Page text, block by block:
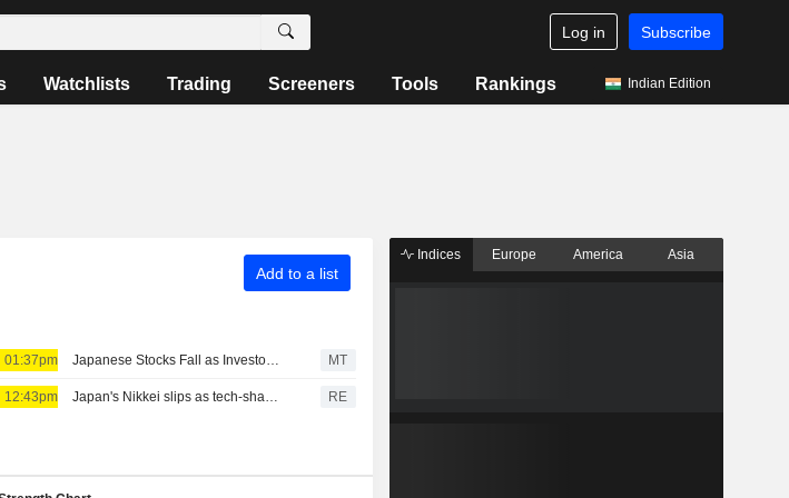
Log in Subscribe
Watchlists Trading Screeners Tools Rankings Indian Edition
Add to a list
01:37pm Japanese Stocks Fall as Investors Turn Cautious on AI Spending; Oil Steady on US-Iran Deal Hopes MT
12:43pm Japan's Nikkei slips as tech-share tumble eclipses broader gains RE
Indices Europe America Asia